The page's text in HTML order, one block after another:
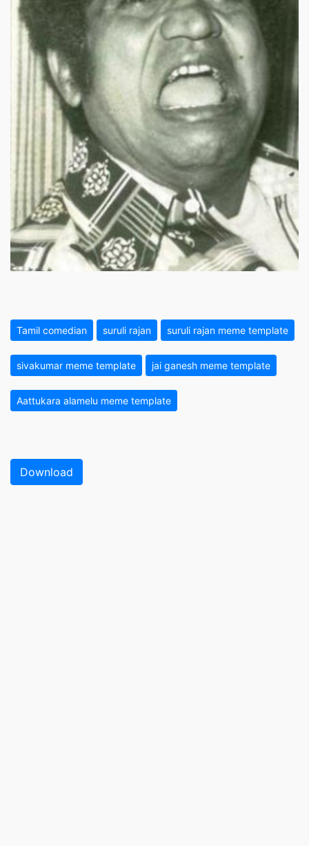
Tamil comedian suruli rajan suruli rajan meme template
sivakumar meme template jai ganesh meme template
Aattukara alamelu meme template
Download